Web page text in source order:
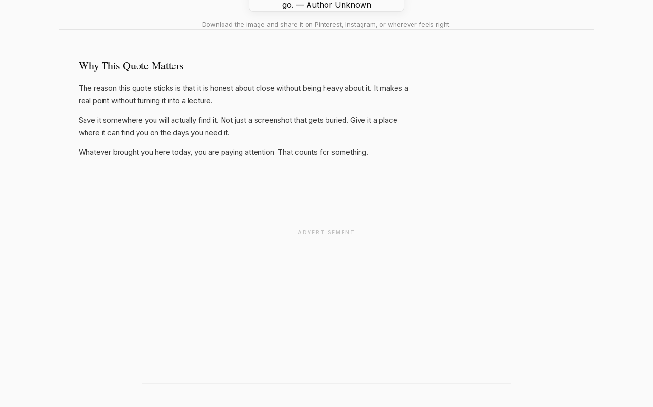
Download the image and share it on Pinterest, Instagram, or wherever feels right.
Why This Quote Matters
The reason this quote sticks is that it is honest about close without being heavy about it. It makes a
real point without turning it into a lecture.
Save it somewhere you will actually find it. Not just a screenshot that gets buried. Give it a place
where it can find you on the days you need it.
Whatever brought you here today, you are paying attention. That counts for something.
ADVERTISEMENT